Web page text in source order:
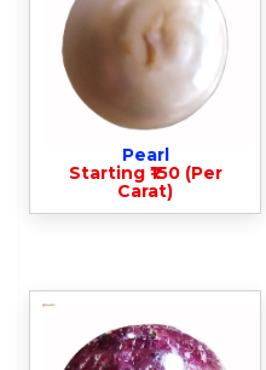
Pearl
Starting ₹150 (Per
Carat)